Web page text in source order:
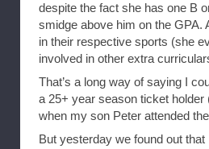
despite the fact she has one B
smidge above him on the GPA.
in their respective sports (she
involved in other extra
That’s a long way of saying I
a 25+ year season ticket
when my son Peter attended
But yesterday we found out that